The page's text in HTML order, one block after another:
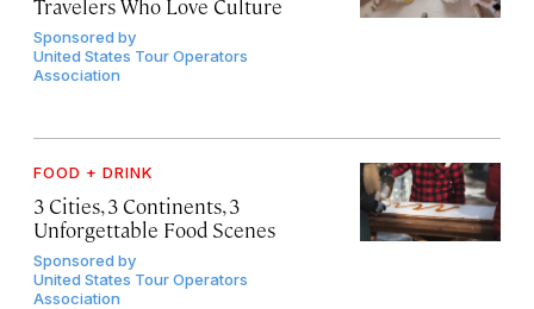
Travelers Who Love Culture
Sponsored by
United States Tour Operators
Association
FOOD + DRINK
3 Cities, 3 Continents, 3
Unforgettable Food Scenes
Sponsored by
United States Tour Operators
Association